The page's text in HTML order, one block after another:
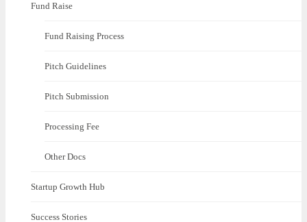
Fund Raise
Fund Raising Process
Pitch Guidelines
Pitch Submission
Processing Fee
Other Docs
Startup Growth Hub
Success Stories